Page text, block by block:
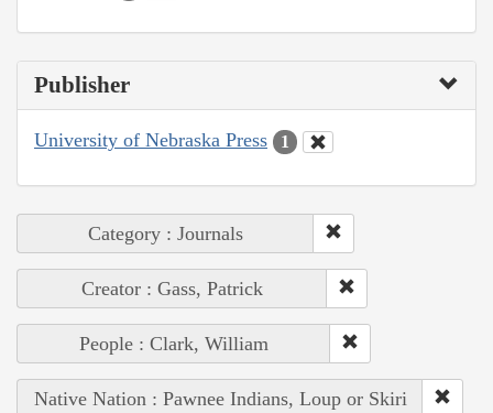
Publisher
University of Nebraska Press 1
Category : Journals
Creator : Gass, Patrick
People : Clark, William
Native Nation : Pawnee Indians, Loup or Skiri